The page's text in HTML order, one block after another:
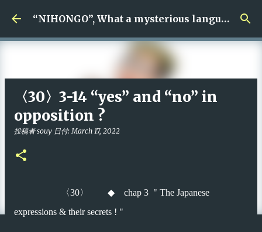
Skip to main content “NIHONGO”, What a mysterious language !
〈30〉3-14 “yes” and “no” in
opposition ?
投稿者souy 日付:March 17, 2022
〈30〉 ◆ chap 3 " The Japanese
expressions & their secrets ! "